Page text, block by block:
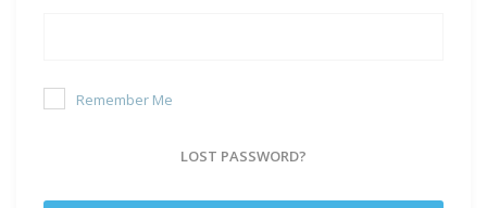
Remember Me
LOST PASSWORD?